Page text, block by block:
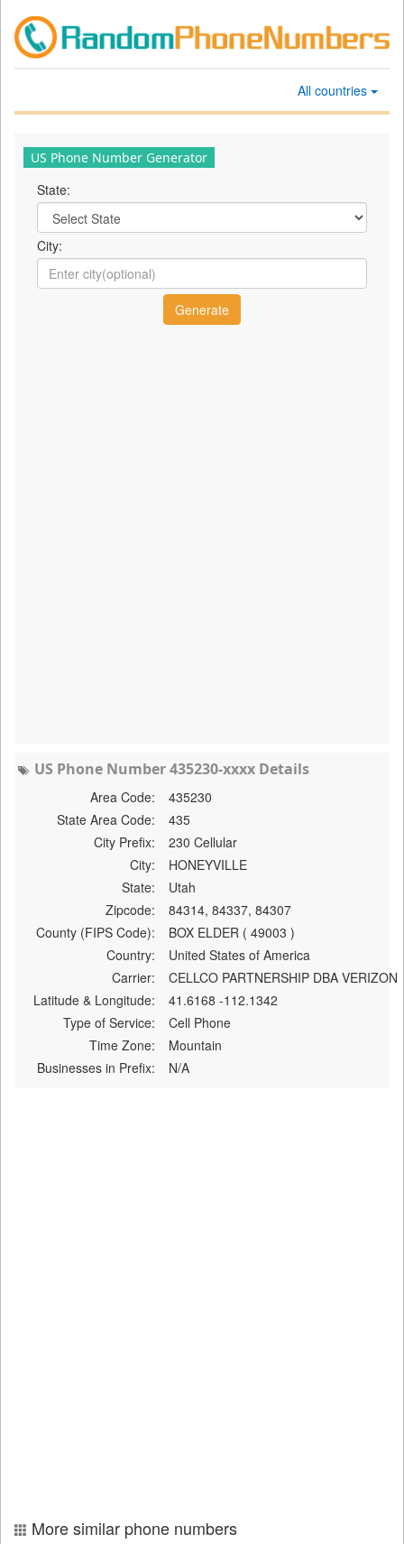
All countries
US Phone Number Generator
State:
City:
US Phone Number 435230-xxxx Details
Area Code:
435230
State Area Code:
435
City Prefix:
230 Cellular
City:
HONEYVILLE
State:
Utah
Zipcode:
84314, 84337, 84307
County (FIPS Code):
BOX ELDER ( 49003 )
Country:
United States of America
Carrier:
CELLCO PARTNERSHIP DBA VERIZON
Latitude & Longitude:
41.6168 -112.1342
Type of Service:
Cell Phone
Time Zone:
Mountain
Businesses in Prefix:
N/A
More similar phone numbers